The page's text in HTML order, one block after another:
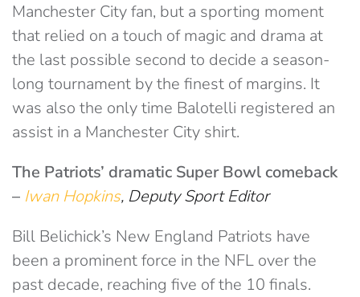
Manchester City fan, but a sporting moment
that relied on a touch of magic and drama at
the last possible second to decide a season-
long tournament by the finest of margins. It
was also the only time Balotelli registered an
assist in a Manchester City shirt.
The Patriots’ dramatic Super Bowl comeback
– Iwan Hopkins, Deputy Sport Editor
Bill Belichick’s New England Patriots have
been a prominent force in the NFL over the
past decade, reaching five of the 10 finals.